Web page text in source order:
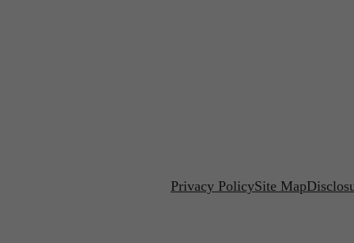
Privacy PolicySite Map